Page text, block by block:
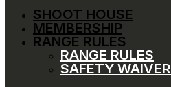
SHOOT HOUSE
MEMBERSHIP
RANGE RULES
RANGE RULES
SAFETY WAIVER